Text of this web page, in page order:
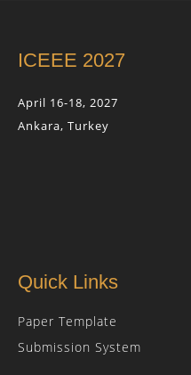
ICEEE 2027
April 16-18, 2027
Ankara, Turkey
Quick Links
Paper Template
Submission System